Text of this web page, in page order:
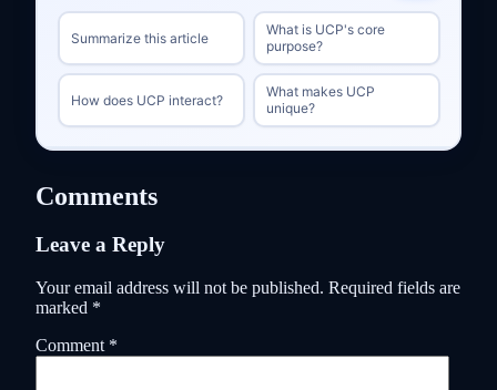
Summarize this article
What is UCP's core
purpose?
How does UCP interact?
What makes UCP
unique?
Comments
Leave a Reply
Your email address will not be published. Required fields are
marked *
Comment *